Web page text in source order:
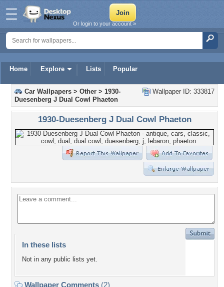
Home Explore Lists Popular
Or login to your account »
Wallpaper ID: 333817
Car Wallpapers > Other > 1930-
Duesenberg J Dual Cowl Phaeton
1930-Duesenberg J Dual Cowl Phaeton
In these lists
Not in any public lists yet.
Wallpaper Comments (2)